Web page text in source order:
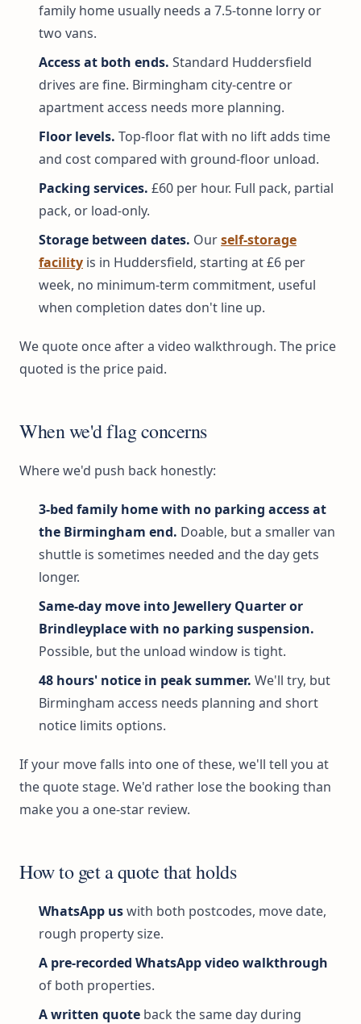
family home usually needs a 7.5-tonne lorry or
two vans.
Access at both ends. Standard Huddersfield
drives are fine. Birmingham city-centre or
apartment access needs more planning.
Floor levels. Top-floor flat with no lift adds time
and cost compared with ground-floor unload.
Packing services. £60 per hour. Full pack, partial
pack, or load-only.
Storage between dates. Ourself-storage
facility is in Huddersfield, starting at £6 per
week, no minimum-term commitment, useful
when completion dates don't line up.
We quote once after a video walkthrough. The price
quoted is the price paid.
When we'd flag concerns
Where we'd push back honestly:
3-bed family home with no parking access at
the Birmingham end. Doable, but a smaller van
shuttle is sometimes needed and the day gets
longer.
Same-day move into Jewellery Quarter or
Brindleyplace with no parking suspension.
Possible, but the unload window is tight.
48 hours' notice in peak summer. We'll try, but
Birmingham access needs planning and short
notice limits options.
If your move falls into one of these, we'll tell you at
the quote stage. We'd rather lose the booking than
make you a one-star review.
How to get a quote that holds
WhatsApp uswith both postcodes, move date,
rough property size.
A pre-recorded WhatsApp video walkthrough
of both properties.
A written quote back the same day during